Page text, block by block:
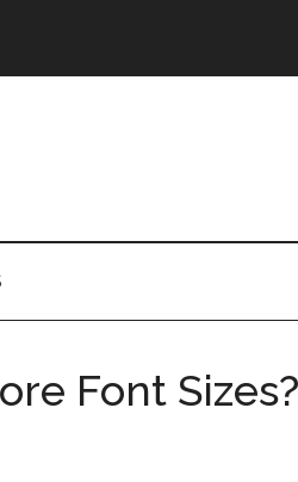
Font Sizes?